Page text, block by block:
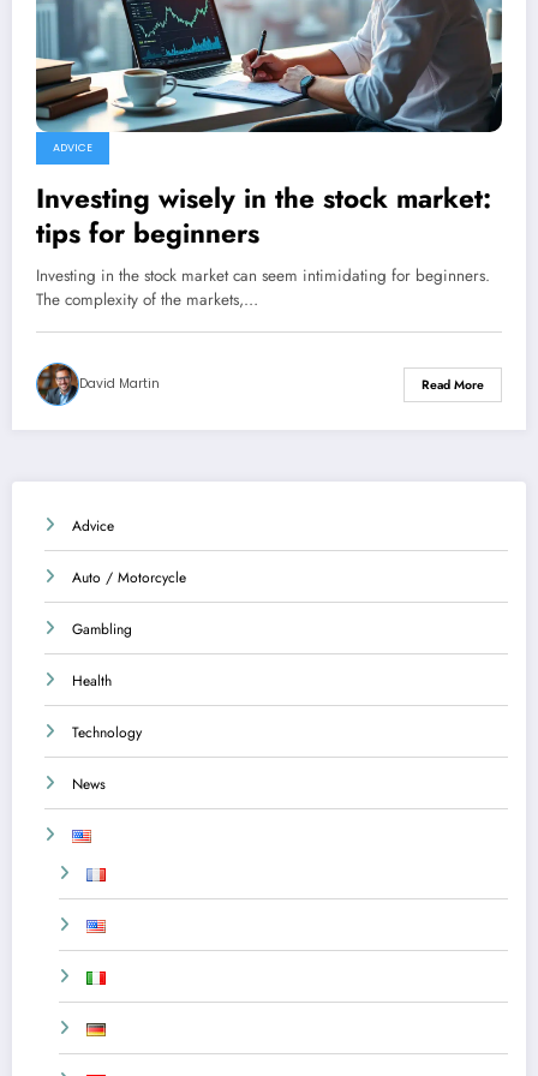
ADVICE
Investing wisely in the stock market:
tips for beginners
Investing in the stock market can seem intimidating for beginners.
The complexity of the markets,…
David Martin Read More
Advice
Auto / Motorcycle
Gambling
Health
Technology
News